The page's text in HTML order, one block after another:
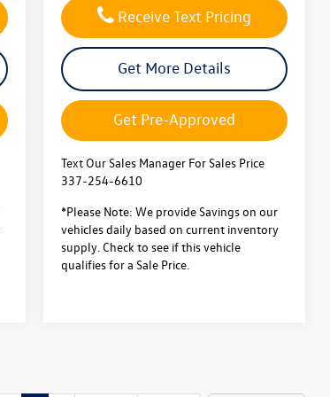
Get More Details
Get Pre-Approved
Text Our Sales Manager For Sales Price
337-254-6610
*Please Note: We provide Savings on our
vehicles daily based on current inventory
supply. Check to see if this vehicle
qualifies for a Sale Price.
Receive Text Pricing